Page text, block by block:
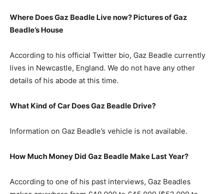
Where Does Gaz Beadle Live now? Pictures ofGaz
Beadle’s House
According to his official Twitter bio, Gaz Beadle currently
lives in Newcastle, England. We do not have any other
details of his abode at this time.
What Kind of Car Does Gaz Beadle Drive?
Information on Gaz Beadle’s vehicle is not available.
How Much Money Did Gaz Beadle Make Last Year?
According to one of his past interviews, Gaz Beadles